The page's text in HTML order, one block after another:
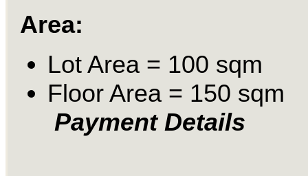
Area:
Lot Area = 100 sqm
Floor Area = 150 sqm
Payment Details